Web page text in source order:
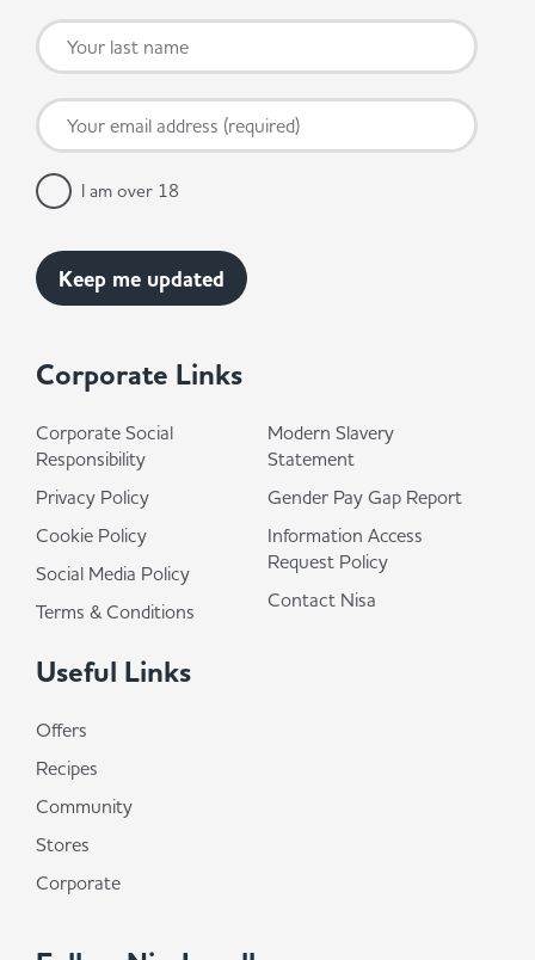
Corporate Links
Corporate Social
Responsibility
Privacy Policy
Cookie Policy
Social Media Policy
Terms & Conditions
Modern Slavery
Statement
Gender Pay Gap Report
Information Access
Request Policy
Contact Nisa
Useful Links
Offers
Recipes
Community
Stores
Corporate
I am over 18